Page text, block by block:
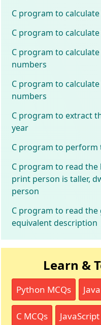
C program to
C program to
C program to
numbers
C program to
numbers
C program to extract
year
C program to perform
C program to read
print person is taller,
person
C program to read
equivalent description
Learn &
Python MCQs
C MCQs